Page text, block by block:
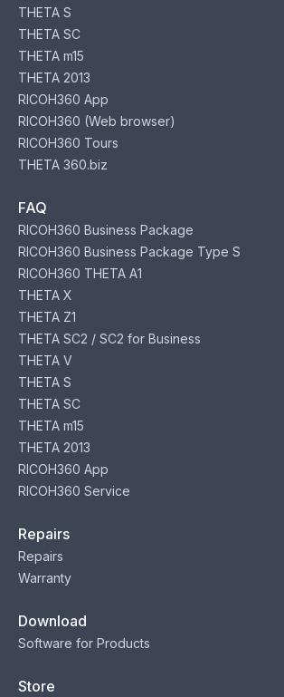
THETA S
THETA SC
THETA m15
THETA 2013
RICOH360 App
RICOH360 (Web browser)
RICOH360 Tours
THETA 360.biz
FAQ
RICOH360 Business Package
RICOH360 Business Package Type S
RICOH360 THETA A1
THETA X
THETA Z1
THETA SC2 / SC2 for Business
THETA V
THETA S
THETA SC
THETA m15
THETA 2013
RICOH360 App
RICOH360 Service
Repairs
Repairs
Warranty
Download
Software for Products
Store